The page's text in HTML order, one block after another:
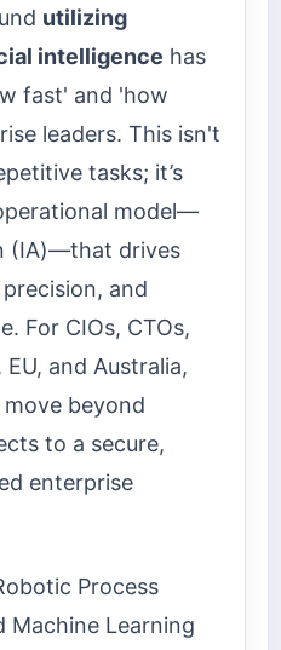
utilizing
intelligence has
fast' and 'how
leaders. This isn't
tasks; it’s
model—
(IA)—that drives
and
For CIOs, CTOs,
and Australia,
beyond
to a secure,
enterprise
Process
Machine Learning